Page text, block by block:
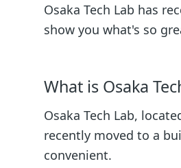
Osaka Tech Lab has
show you what's so
What is Osaka
Osaka Tech Lab,
recently moved to a
convenient.